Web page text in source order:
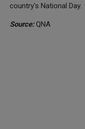
country's National Day.
Source:QNA